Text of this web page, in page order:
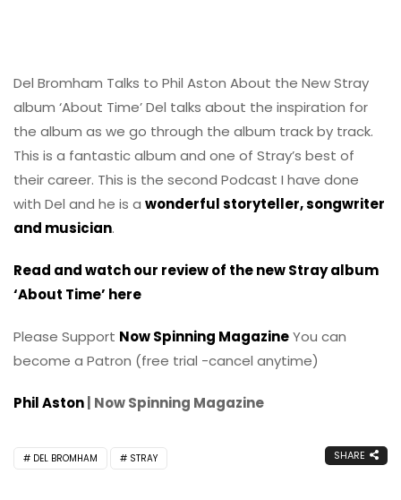
Del Bromham Talks to Phil Aston About the New Stray
album ‘About Time’ Del talks about the inspiration for
the album as we go through the album track by track.
This is a fantastic album and one of Stray’s best of
their career. This is the second Podcast I have done
with Del and he is a wonderful storyteller, songwriter
and musician.
Read and watch our review of the new Stray album
‘About Time’ here
Please Support Now Spinning MagazineYou can
become a Patron (free trial -cancel anytime)
Phil Aston| Now Spinning Magazine
DEL BROMHAM STRAY SHARE